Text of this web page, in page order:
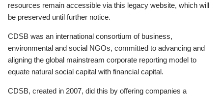
resources remain accessible via this legacy website, which will
be preserved until further notice.
CDSB was an international consortium of business,
environmental and social NGOs, committed to advancing and
aligning the global mainstream corporate reporting model to
equate natural social capital with financial capital.
CDSB, created in 2007, did this by offering companies a